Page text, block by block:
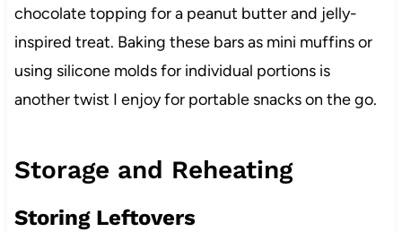
chocolate topping for a peanut butter and jelly-
inspired treat. Baking these bars as mini muffins or
using silicone molds for individual portions is
another twist I enjoy for portable snacks on the go.
Storage and Reheating
Storing Leftovers